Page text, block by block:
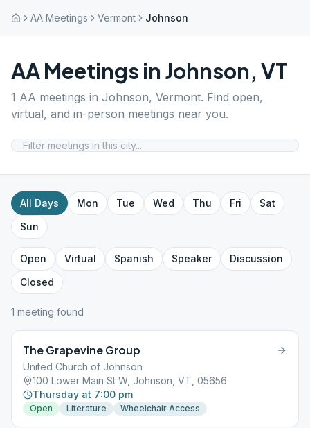
AA Meetings Vermont Johnson
AA Meetings in Johnson, VT
1 AA meetings in Johnson, Vermont. Find open,
virtual, and in-person meetings near you.
All Days Mon Tue Wed Thu Fri
Sat
Sun
Open Virtual Spanish Speaker
Discussion
Closed
1 meeting found
The Grapevine Group
United Church of Johnson
100 Lower Main St W, Johnson, VT, 05656
Thursday at 7:00 pm
Open Literature Wheelchair Access